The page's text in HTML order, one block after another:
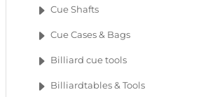
Cue Shafts
Cue Cases & Bags
Billiard cue tools
Billiardtables & Tools